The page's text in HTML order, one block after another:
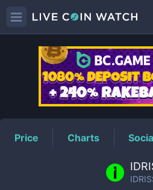
IDRISS
Price Charts